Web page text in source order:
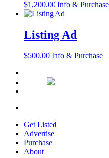
$1,200.00 Info & Purchase
Listing Ad
$500.00 Info & Purchase
Get Listed
Advertise
Purchase
About